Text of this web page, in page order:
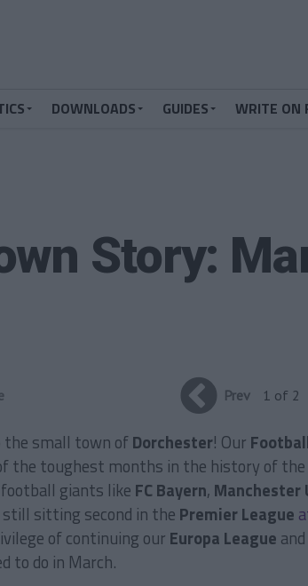
DOWNLOADS GUIDES WRITE ON
Story:
Prev 1 of 2
the small town ofDorchester! Our
the toughest months in the history of the
giants like FC Bayern, Manchester
still sitting second in the Premier League
of continuing our Europa League and
to do in March.